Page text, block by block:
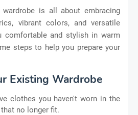
wardrobe is all about embracing
vibrant colors, and versatile
comfortable and stylish in warm
steps to help you prepare your
Existing Wardrobe
clothes you haven't worn in the
no longer fit.